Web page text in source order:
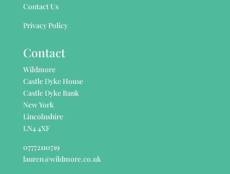
Contact Us
Privacy Policy
Contact
Wildmore
Castle Dyke House
Castle Dyke Bank
New York
Lincolnshire
LN4 4XF
07772110719
lauren@wildmore.co.uk